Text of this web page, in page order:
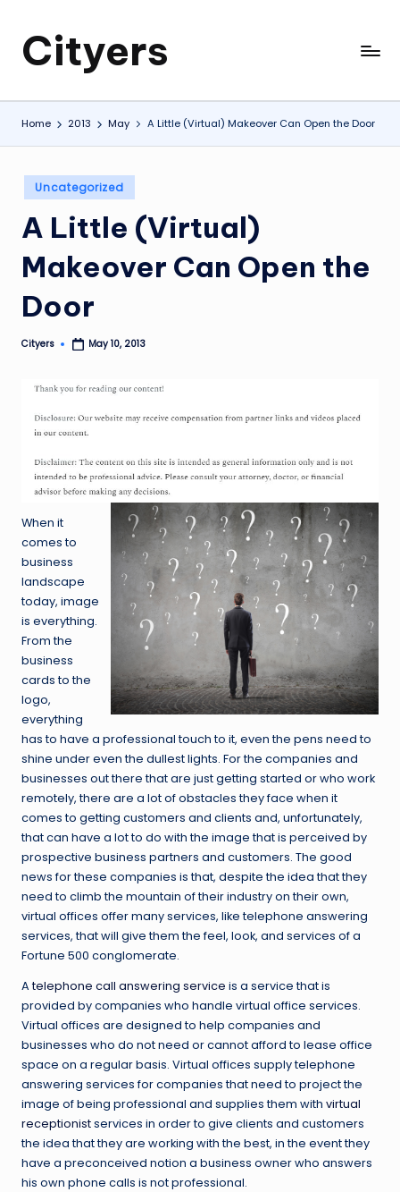
Cityers
Cityers
Home 2013 May A Little (Virtual) Makeover Can Open the Door
Posted
in
Uncategorized
A Little (Virtual)
Makeover Can Open the
Door
Posted
Cityers May 10, 2013
When it
comes to
business
landscape
today, image
is everything.
From the
business
cards to the
logo,
everything
has to have a professional touch to it, even the pens need to
shine under even the dullest lights. For the companies and
businesses out there that are just getting started or who work
remotely, there are a lot of obstacles they face when it
comes to getting customers and clients and, unfortunately,
that can have a lot to do with the image that is perceived by
prospective business partners and customers. The good
news for these companies is that, despite the idea that they
need to climb the mountain of their industry on their own,
virtual offices offer many services, like telephone answering
services, that will give them the feel, look, and services of a
Fortune 500 conglomerate.
Atelephone call answering service is a service that is
provided by companies who handle virtual office services.
Virtual offices are designed to help companies and
businesses who do not need or cannot afford to lease office
space on a regular basis. Virtual offices supply telephone
answering services for companies that need to project the
image of being professional and supplies them with virtual
receptionistservices in order to give clients and customers
the idea that they are working with the best, in the event they
have a preconceived notion a business owner who answers
his own phone calls is not professional.